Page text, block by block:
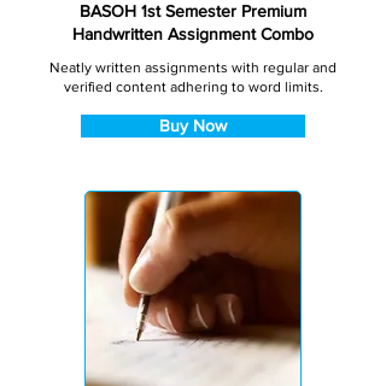
BASOH 1st Semester Premium
Handwritten Assignment Combo
Neatly written assignments with regular and
verified content adhering to word limits.
Buy Now